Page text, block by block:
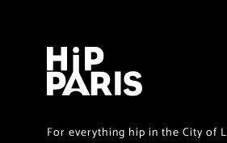
For everything hip in the City of